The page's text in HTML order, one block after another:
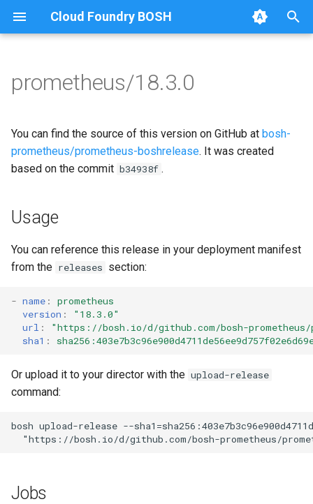
Cloud Foundry BOSH
p
t
o
t
a
r
a
r
c
n
Browse Releases
alertmanager
blackbox_exporter
bosh_alerts
bosh_exporter
bosh_tsdb_exporter
cadvisor
cf_exporter
cloudfoundry_alerts
collectd_exporter
alertmanager
blackbox_exporter
bosh_exporter
cadvisor
cf_exporter
collectd_exporter
consul_exporter
elasticsearch_exporter
github_exporter
prometheus/18.3.0
You can find the source of this version on GitHub at bosh-
prometheus/prometheus-boshrelease. It was created
based on the commit b34938f .
Usage
You can reference this release in your deployment manifest
from the releases section:
- name :
prometheus
version :
"18.3.0"
url : "https://bosh.io/d/github.com/bosh-prometheus/
sha1 :
Or upload it to your director with the upload-release
command:
bosh upload-release --
"https://bosh.io/d/github.com/bosh-prometheus/
Jobs